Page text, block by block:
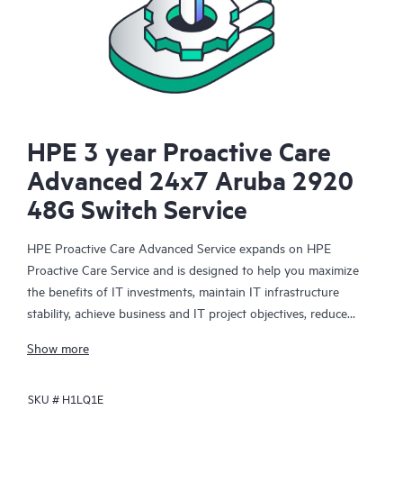
HPE 3 year Proactive Care
Advanced 24x7 Aruba 2920
48G Switch Service
HPE Proactive Care Advanced Service expands on HPE
Proactive Care Service and is designed to help you maximize
the benefits of IT investments, maintain IT infrastructure
stability, achieve business and IT project objectives, reduce
Your assigned HPE Account Support Manager (ASM) provides
best practices gleaned from HPE’s broad support experience.
Show more
SKU # H1LQ1E